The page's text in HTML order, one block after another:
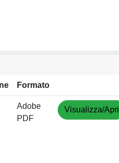
Formato
Adobe
PDF
Visualizza/Apri